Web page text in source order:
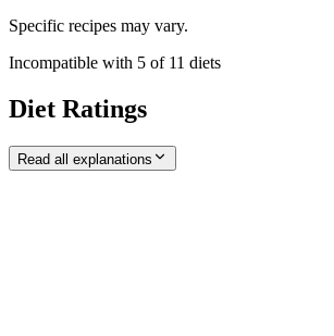
Specific recipes may vary.
Incompatible with 5 of 11 diets
Diet Ratings
Read all explanations